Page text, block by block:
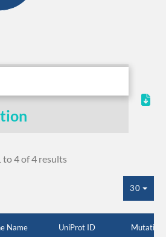
to 4 of 4 results
30
Name UniProt ID Mutation